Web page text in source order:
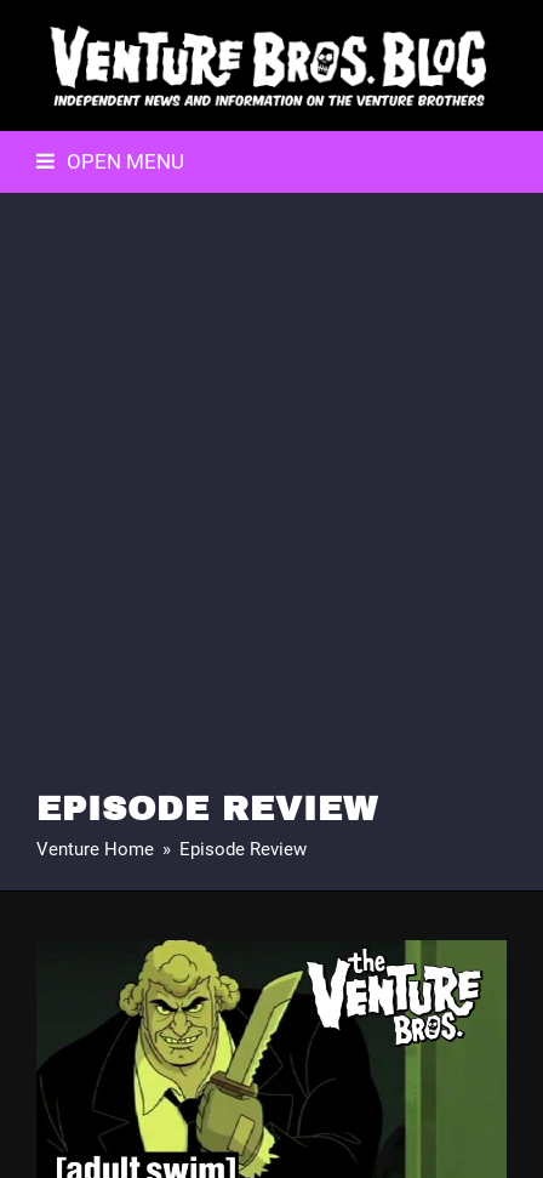
OPEN MENU
EPISODE REVIEW
Venture Home » Episode Review